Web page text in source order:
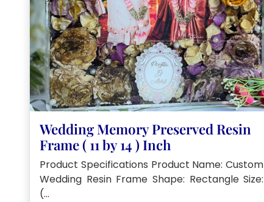
Wedding Memory Preserved Resin
Frame ( 11 by 14 ) Inch
Product Specifications Product Name: Custom
Wedding Resin Frame Shape: Rectangle Size:
(…